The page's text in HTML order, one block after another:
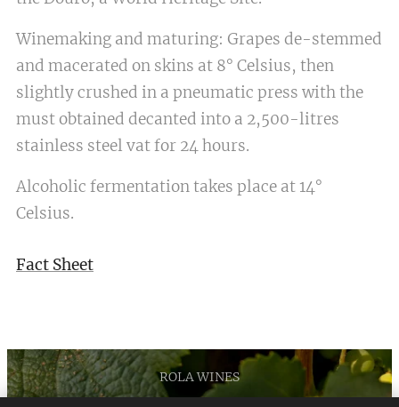
Winemaking and maturing: Grapes de-stemmed
and macerated on skins at 8° Celsius, then
slightly crushed in a pneumatic press with the
must obtained decanted into a 2,500-litres
stainless steel vat for 24 hours.
Alcoholic fermentation takes place at 14°
Celsius.
Fact Sheet
ROLA WINES